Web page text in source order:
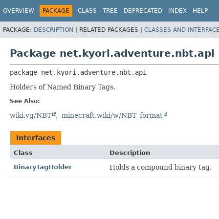
OVERVIEW PACKAGE CLASS TREE DEPRECATED INDEX HELP
PACKAGE: DESCRIPTION | RELATED PACKAGES | CLASSES AND
Package net.kyori.adventure.nbt.api
package net.kyori.adventure.nbt.api
Holders of Named Binary Tags.
See Also:
wiki.vg/NBT minecraft.wiki/w/NBT_format
Interfaces
Class
Description
BinaryTagHolder
Holds a compound binary tag.